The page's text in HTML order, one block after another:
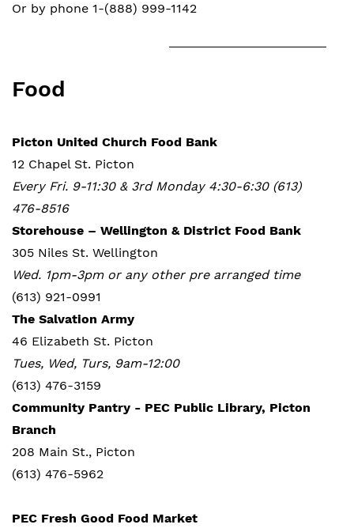
Or by phone 1-(888) 999-1142
Food
Picton United Church Food Bank
12 Chapel St. Picton
Every Fri. 9-11:30 & 3rd Monday 4:30-6:30 (613)
476-8516
Storehouse – Wellington & District Food Bank
305 Niles St. Wellington
Wed. 1pm-3pm or any other pre arranged time
(613) 921-0991
The Salvation Army
46 Elizabeth St. Picton
Tues, Wed, Turs, 9am-12:00
(613) 476-3159
Community Pantry - PEC Public Library, Picton
Branch
208 Main St., Picton
(613) 476-5962
PEC Fresh Good Food Market